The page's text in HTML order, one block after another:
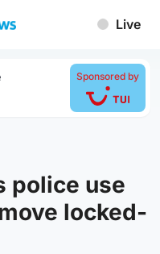
Live
Sponsored by
police use
locked-